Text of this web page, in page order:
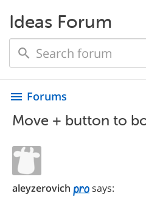
Ideas Forum
menu Forums
Move + button to
aleyzerovich
says: